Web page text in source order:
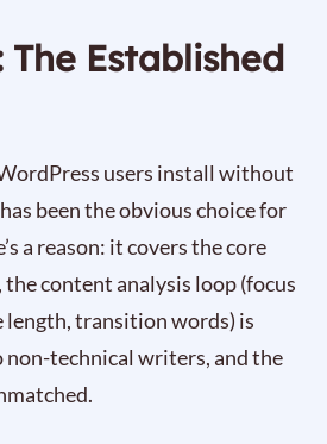
The Established
users install without
been the obvious choice for
a reason: it covers the core
the content analysis loop (focus
length, transition words) is
technical writers, and the